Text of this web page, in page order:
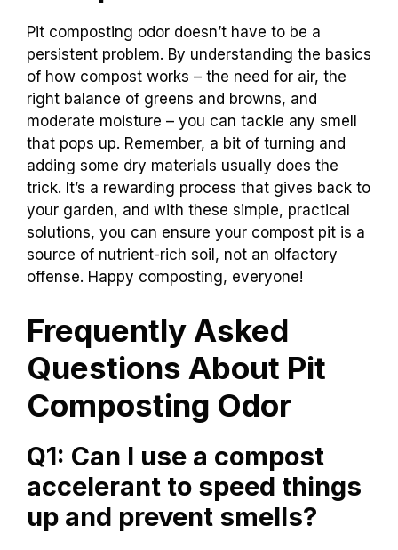
Pit composting odor doesn’t have to be a
persistent problem. By understanding the basics
of how compost works – the need for air, the
right balance of greens and browns, and
moderate moisture – you can tackle any smell
that pops up. Remember, a bit of turning and
adding some dry materials usually does the
trick. It’s a rewarding process that gives back to
your garden, and with these simple, practical
solutions, you can ensure your compost pit is a
source of nutrient-rich soil, not an olfactory
offense. Happy composting, everyone!
Frequently Asked
Questions About Pit
Composting Odor
Q1: Can I use a compost
accelerant to speed things
up and prevent smells?